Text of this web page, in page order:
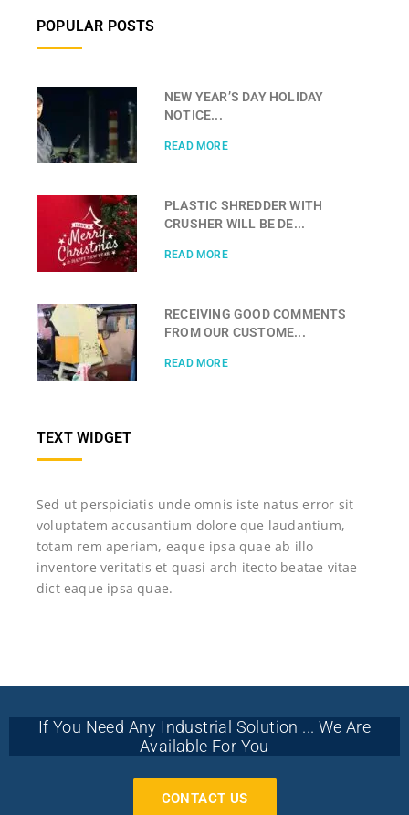
POPULAR POSTS
NEW YEAR’S DAY HOLIDAY
NOTICE...
READ MORE
PLASTIC SHREDDER WITH
CRUSHER WILL BE DE...
READ MORE
RECEIVING GOOD COMMENTS
FROM OUR CUSTOME...
READ MORE
TEXT WIDGET
Sed ut perspiciatis unde omnis iste natus error sit
voluptatem accusantium dolore que laudantium,
totam rem aperiam, eaque ipsa quae ab illo
inventore veritatis et quasi arch itecto beatae vitae
dict eaque ipsa quae.
If You Need Any Industrial Solution ... We Are
Available For You
CONTACT US